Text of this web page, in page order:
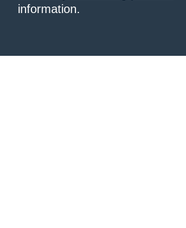
information.